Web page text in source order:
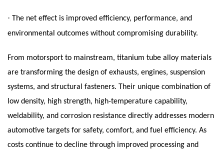
· The net effect is improved efficiency, performance, and
environmental outcomes without compromising durability.
From motorsport to mainstream, titanium tube alloy materials
are transforming the design of exhausts, engines, suspension
systems, and structural fasteners. Their unique combination of
low density, high strength, high-temperature capability,
weldability, and corrosion resistance directly addresses modern
automotive targets for safety, comfort, and fuel efficiency. As
costs continue to decline through improved processing and